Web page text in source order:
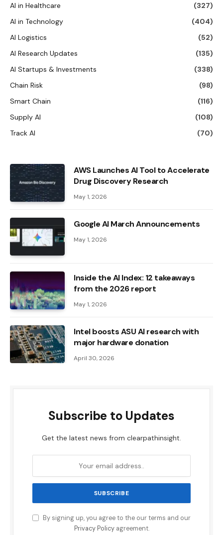
AI in Healthcare
(327)
AI in Technology
(404)
AI Logistics
(52)
AI Research Updates
(135)
AI Startups & Investments
(338)
Chain Risk
(98)
Smart Chain
(116)
Supply AI
(108)
Track AI
(70)
AWS Launches AI Tool to Accelerate
Drug Discovery Research
May 1, 2026
Google AI March Announcements
May 1, 2026
Inside the AI ​​Index: 12 takeaways
from the 2026 report
May 1, 2026
Intel boosts ASU AI research with
major hardware donation
April 30, 2026
Subscribe to Updates
Get the latest news from clearpathinsight.
By signing up, you agree to the our terms and our
Privacy Policyagreement.